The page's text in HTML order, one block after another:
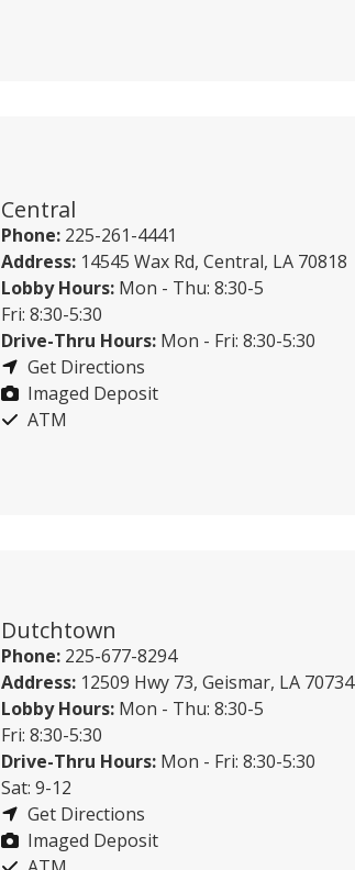
Central
Phone: 225-261-4441
Address: 14545 Wax Rd, Central, LA 70818
Lobby Hours: Mon - Thu: 8:30-5
Fri: 8:30-5:30
Drive-Thru Hours: Mon - Fri: 8:30-5:30
Get Directions
Imaged Deposit
ATM
Dutchtown
Phone: 225-677-8294
Address: 12509 Hwy 73, Geismar, LA 70734
Lobby Hours: Mon - Thu: 8:30-5
Fri: 8:30-5:30
Drive-Thru Hours: Mon - Fri: 8:30-5:30
Sat: 9-12
Get Directions
Imaged Deposit